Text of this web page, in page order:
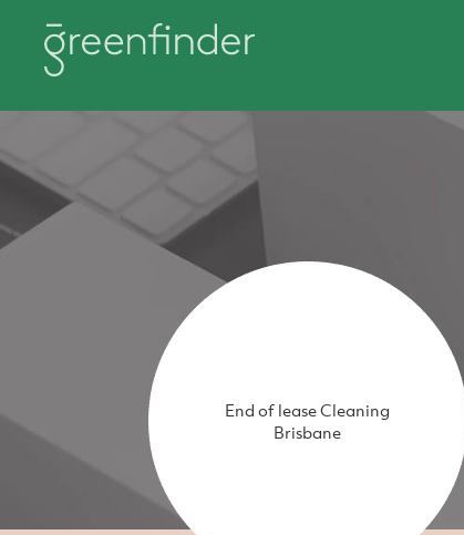
End of lease Cleaning
Brisbane